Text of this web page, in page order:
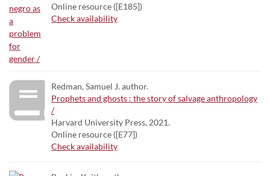
Online resource ([E185])
Check availability
Redman, Samuel J. author.
Prophets and ghosts : the story of salvage anthropology
/
Harvard University Press, 2021.
Online resource ([E77])
Check availability